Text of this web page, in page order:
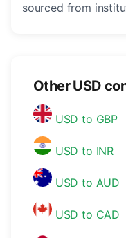
sourced from
Other USD
USD to GBP
USD to INR
USD to AUD
USD to CAD